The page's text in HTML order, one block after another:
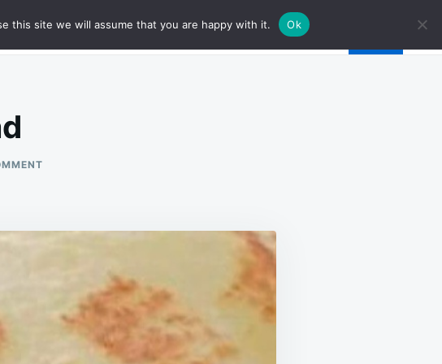
this site we will assume that you are happy with it. Ok